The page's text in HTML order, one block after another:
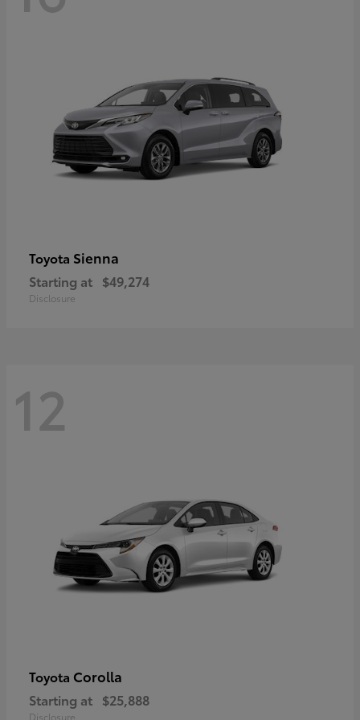
Toyota Sienna
Starting at $49,274
Disclosure
12
Toyota Corolla
Starting at $25,888
Disclosure